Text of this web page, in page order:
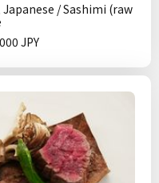
/ Sashimi (raw
JPY